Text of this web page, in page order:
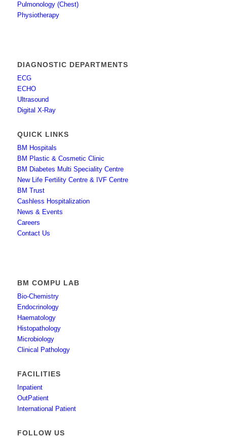
Pulmonology (Chest)
Physiotherapy
DIAGNOSTIC DEPARTMENTS
ECG
ECHO
Ultrasound
Digital X-Ray
QUICK LINKS
BM Hospitals
BM Plastic & Cosmetic Clinic
BM Diabetes Multi Speciality Centre
New Life Fertility Centre & IVF Centre
BM Trust
Cashless Hospitalization
News & Events
Careers
Contact Us
BM COMPU LAB
Bio-Chemistry
Endocrinology
Haematology
Histopathology
Microbiology
Clinical Pathology
FACILITIES
Inpatient
OutPatient
International Patient
FOLLOW US